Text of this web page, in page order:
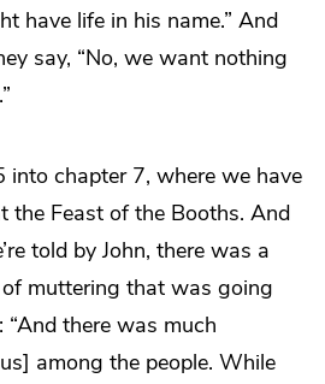
have life in his name.” And
say, “No, we want nothing
into chapter 7, where we have
the Feast of the Booths. And
told by John, there was a
muttering that was going
there was much
among the people. While